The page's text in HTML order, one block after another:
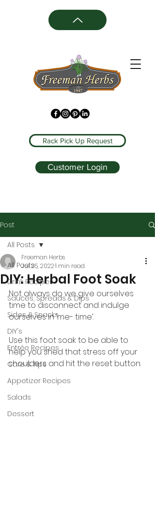
Rack Pick Up Request
Customer Login
Post
All Posts
Drink Recipes
Sauces, Spreads & Dips
Sides & Snacks
DIY's
Entrée Recipes
Care & Tips
Appetizer Recipes
Salads
Dessert
All Posts
DIY: Herbal Foot Soak
Freeman Herbs
Jul 25, 20221 min read
Not always do we give ourselves
time to disconnect and indulge
ourselves in ‘me- time’.
Use this foot soak to be able to
help you shed that stress off your
shoulders and hit the reset button.